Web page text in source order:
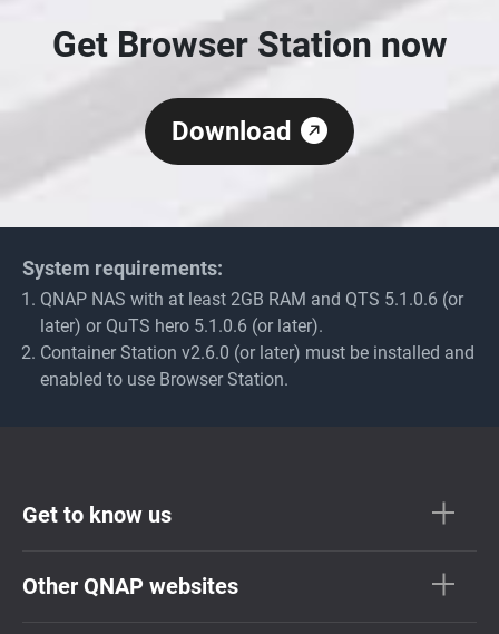
Get Browser Station now
Download
System requirements:
QNAP NAS with at least 2GB RAM and QTS 5.1.0.6 (or
later) or QuTS hero 5.1.0.6 (or later).
Container Station v2.6.0 (or later) must be installed and
enabled to use Browser Station.
Get to know us
Other QNAP websites